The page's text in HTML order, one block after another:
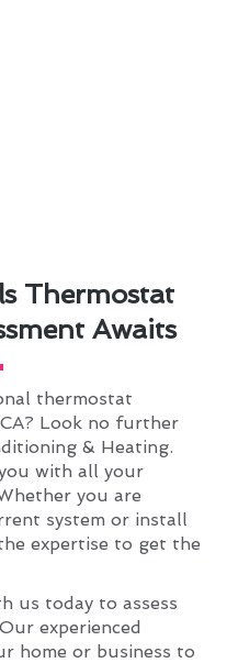
Thermostat
Awaits
thermostat
Look no further
& Heating.
with all your
you are
system or install
expertise to get the
us today to assess
experienced
home or business to